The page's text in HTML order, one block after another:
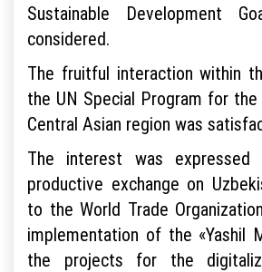
Sustainable Development
considered.
The fruitful interaction within
the UN Special Program for
Central Asian region was
The interest was expressed
productive exchange on
to the World Trade
implementation of the «Yashil
the projects for the